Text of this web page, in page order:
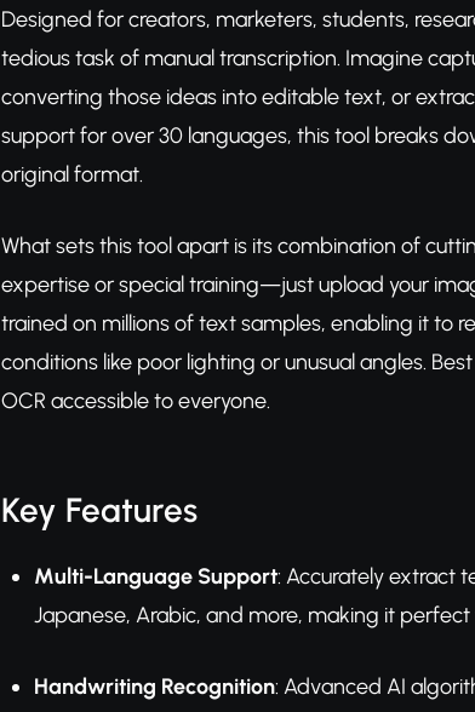
Designed for creators, marketers, students,
tedious task of manual transcription. Imagine
converting those ideas into editable text, or
support for over 30 languages, this tool breaks
original format.
What sets this tool apart is its combination of
expertise or special training—just upload your
trained on millions of text samples, enabling it to
conditions like poor lighting or unusual angles.
OCR accessible to everyone.
Key Features
Multi-Language Support: Accurately extract
Japanese, Arabic, and more, making it
Handwriting Recognition: Advanced AI